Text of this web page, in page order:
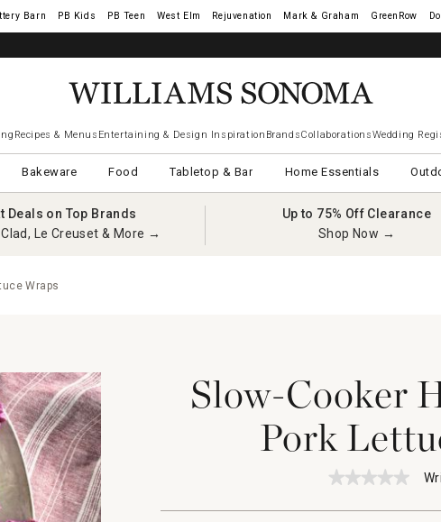
Barn West Elm Rejuvenation Mark & Graham GreenRow
Recipes & Menus Entertaining & Design Inspiration BrandsCollaborationsWedding
Bakeware Food Tabletop & Bar Home Essentials
Deals on Top Brands
Le Creuset & More →
Up to 75% Off Clearance
Shop Now →
Wraps
Slow-Cooker
Pork
★★★★★
★★★★★
rating